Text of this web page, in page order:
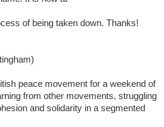
of being taken down. Thanks!
peace movement for a weekend of
from other movements, struggling
and solidarity in a segmented